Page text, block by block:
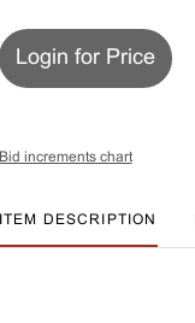
Login for Price
Bid increments chart
ITEM DESCRIPTION